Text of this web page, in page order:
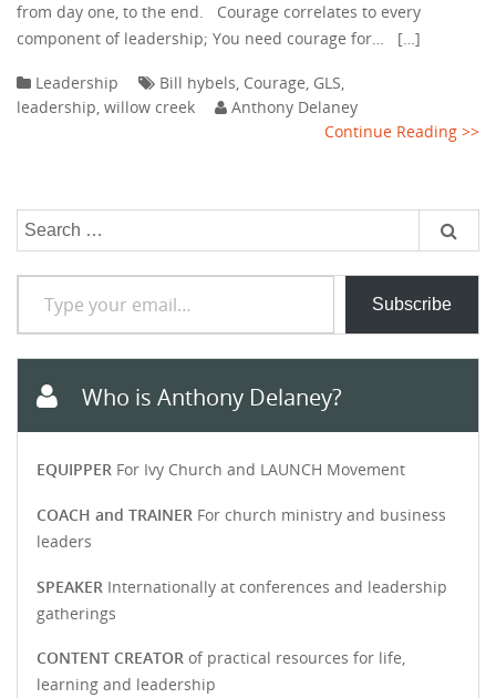
from day one, to the end. Courage correlates to every
component of leadership; You need courage for… […]
Leadership Bill hybels, Courage, GLS,
leadership, willow creek
Anthony Delaney
Continue Reading >>
Search
Type your email…
Subscribe
Who is Anthony Delaney?
EQUIPPER For Ivy Church and LAUNCH Movement
COACH and TRAINER For church ministry and business
leaders
SPEAKER Internationally at conferences and leadership
gatherings
CONTENT CREATOR of practical resources for life,
learning and leadership